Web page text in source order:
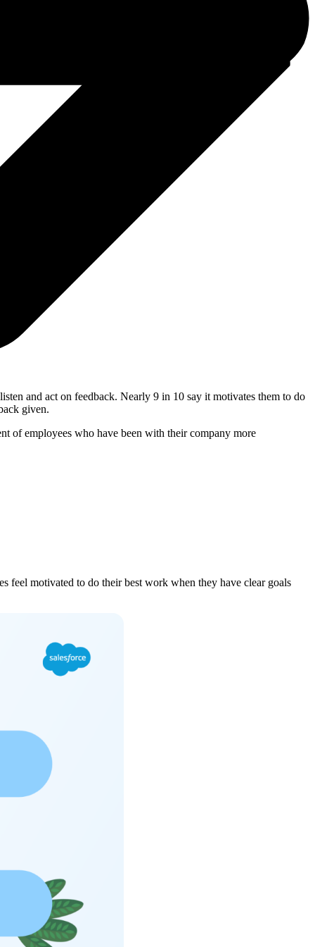
and act on feedback. Nearly 9 in 10 say it motivates them to do
given.
of employees who have been with their company more
feel motivated to do their best work when they have clear goals